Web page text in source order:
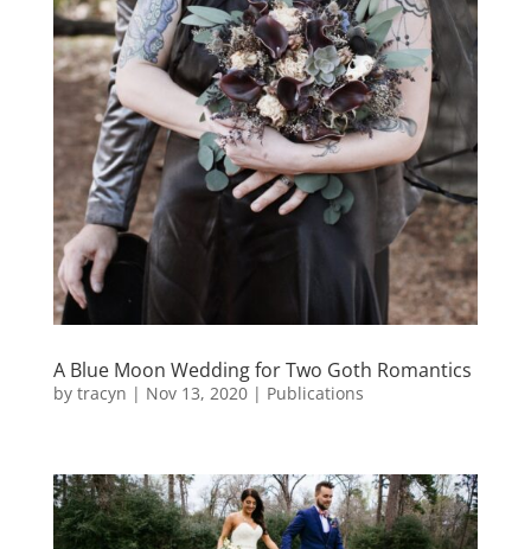
A Blue Moon Wedding for Two Goth Romantics
by tracyn | Nov 13, 2020| Publications